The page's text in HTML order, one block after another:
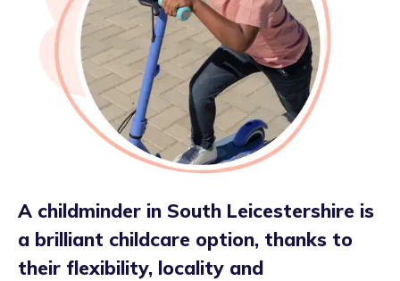
A childminder in South Leicestershire is
a brilliant childcare option, thanks to
their flexibility, locality and